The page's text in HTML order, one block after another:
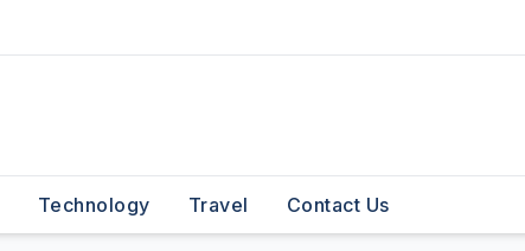
Technology Travel Contact Us